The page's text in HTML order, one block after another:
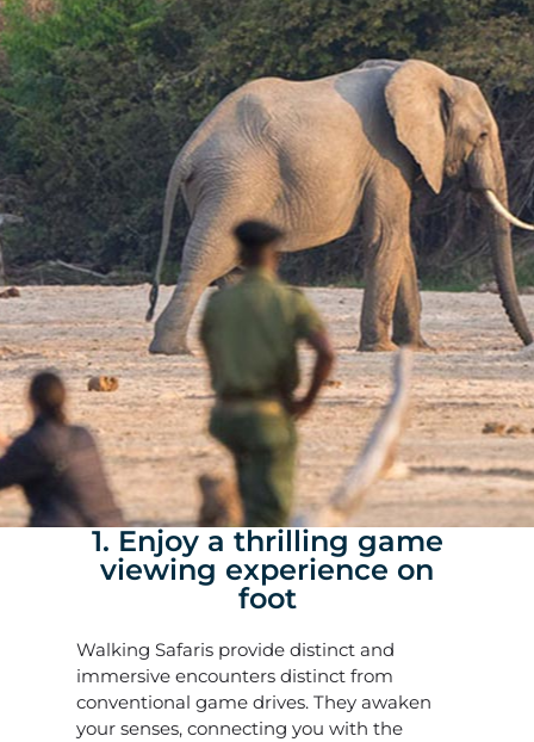
1. Enjoy a thrilling game
viewing experience on
foot
Walking Safaris provide distinct and
immersive encounters distinct from
conventional game drives. They awaken
your senses, connecting you with the